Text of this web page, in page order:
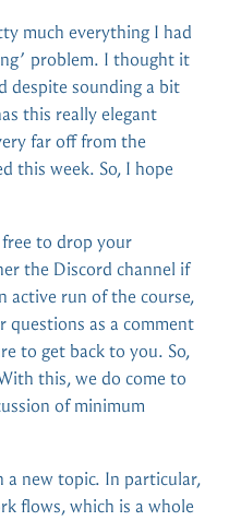
much everything I had
problem. I thought it
despite sounding a bit
this really elegant
far off from the
this week. So, I hope
to drop your
the Discord channel if
active run of the course,
questions as a comment
to get back to you. So,
this, we do come to
of minimum
a new topic. In particular,
flows, which is a whole